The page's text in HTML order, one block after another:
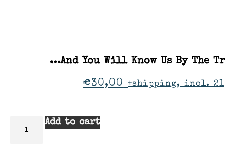
…And You Will Know Us By The
€30,00 +shipping, incl.
Add to cart